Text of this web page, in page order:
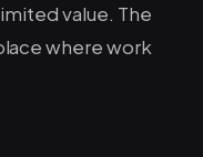
value. The
where work